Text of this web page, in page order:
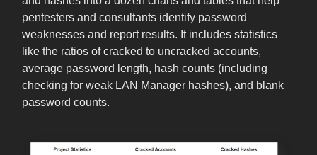
pentesters and consultants identify password
weaknesses and report results. It includes statistics
like the ratios of cracked to uncracked accounts,
average password length, hash counts (including
checking for weak LAN Manager hashes), and blank
password counts.